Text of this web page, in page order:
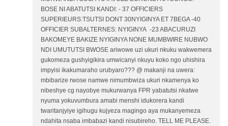
BOSE NI ABATUTSI KANDI: - 37 OFFICIERS
SUPERIEURS:TSUTSI DONT 30NYIGINYA ET 7BEGA -40
OFFICIER SUBALTERNES: NYIGINYA -23 ABACURUZI
BAKOMEYE BAKIZE NYIGINYA NONE MUMBWIRE NUBWO
NDI UMUTUTSI BWOSE ariwowe uzi ukuri nkuku wakwemera
gukomeza gushyigikira umwicanyi nkuyu koko ngo uhishira
impyisi ikakumaraho urubyaro??? @ makanji na uwera:
mbibarize rwose namwe nimumbwiza ukuri nkamenya ko
nibeshye cg nayobye mukurwanya FPR yabatutsi nkatwe
nyuma yokuvumbura amabi menshi idukorera kandi
twaritanjyiye igihugu kujyeza magingo aya mukanyemeza
ndahita nsaba imbabazi kandi nisubireho. TELL ME PLEASE.